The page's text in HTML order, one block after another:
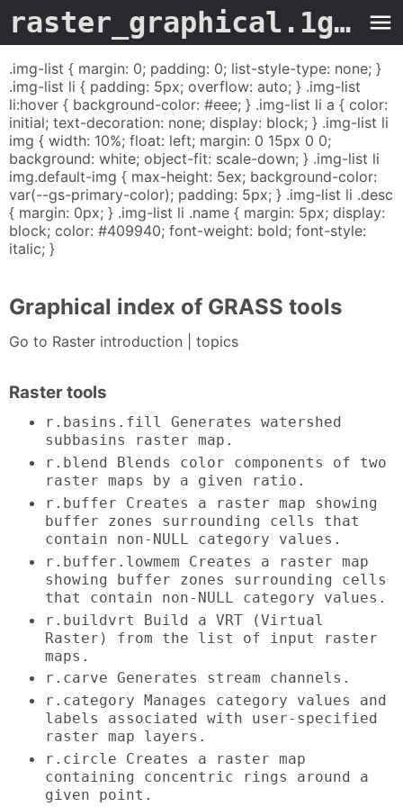
raster_graphical.1grass
.img-list { margin: 0; padding: 0; list-style-type: none; }
.img-list li { padding: 5px; overflow: auto; } .img-list
li:hover { background-color: #eee; } .img-list li a { color:
initial; text-decoration: none; display: block; } .img-list li
img { width: 10%; float: left; margin: 0 15px 0 0;
background: white; object-fit: scale-down; } .img-list li
img.default-img { max-height: 5ex; background-color:
var(--gs-primary-color); padding: 5px; } .img-list li .desc
{ margin: 0px; } .img-list li .name { margin: 5px; display:
block; color: #409940; font-weight: bold; font-style:
italic; }
Graphical index of GRASS tools
Go to Raster introduction | topics
Raster tools
r.basins.fill Generates watershed
subbasins raster map.
r.blend Blends color components of two
raster maps by a given ratio.
r.buffer Creates a raster map showing
buffer zones surrounding cells that
contain non-NULL category values.
r.buffer.lowmem Creates a raster map
showing buffer zones surrounding cells
that contain non-NULL category values.
r.buildvrt Build a VRT (Virtual
Raster) from the list of input raster
maps.
r.carve Generates stream channels.
r.category Manages category values and
labels associated with user-specified
raster map layers.
r.circle Creates a raster map
containing concentric rings around a
given point.